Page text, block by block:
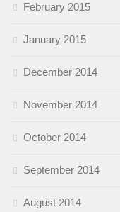
February 2015
January 2015
December 2014
November 2014
October 2014
September 2014
August 2014